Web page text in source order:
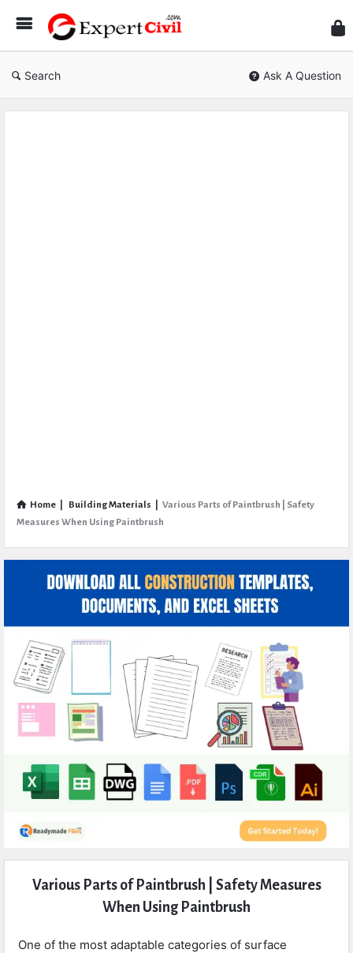
Civil
Search Ask A Question
Home Building Materials
Various Parts of Paintbrush | Safety
Measures When Using Paintbrush
Articles
Various Parts of Paintbrush | Safety Measures
When Using Paintbrush
One of the most adaptable categories of surface